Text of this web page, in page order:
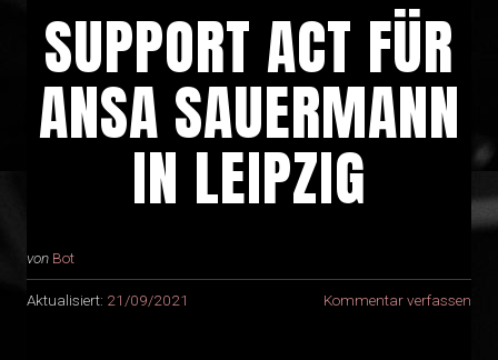
SUPPORT ACT FÜR
ANSA SAUERMANN
IN LEIPZIG
von Bot
Aktualisiert: 21/09/2021 Kommentar verfassen